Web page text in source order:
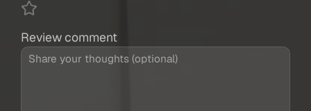
Review comment